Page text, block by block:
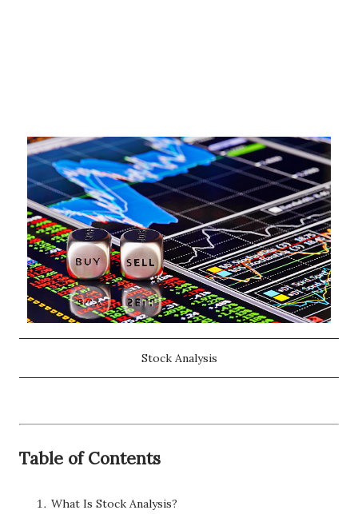
Stock Analysis
Table of Contents
What Is Stock Analysis?